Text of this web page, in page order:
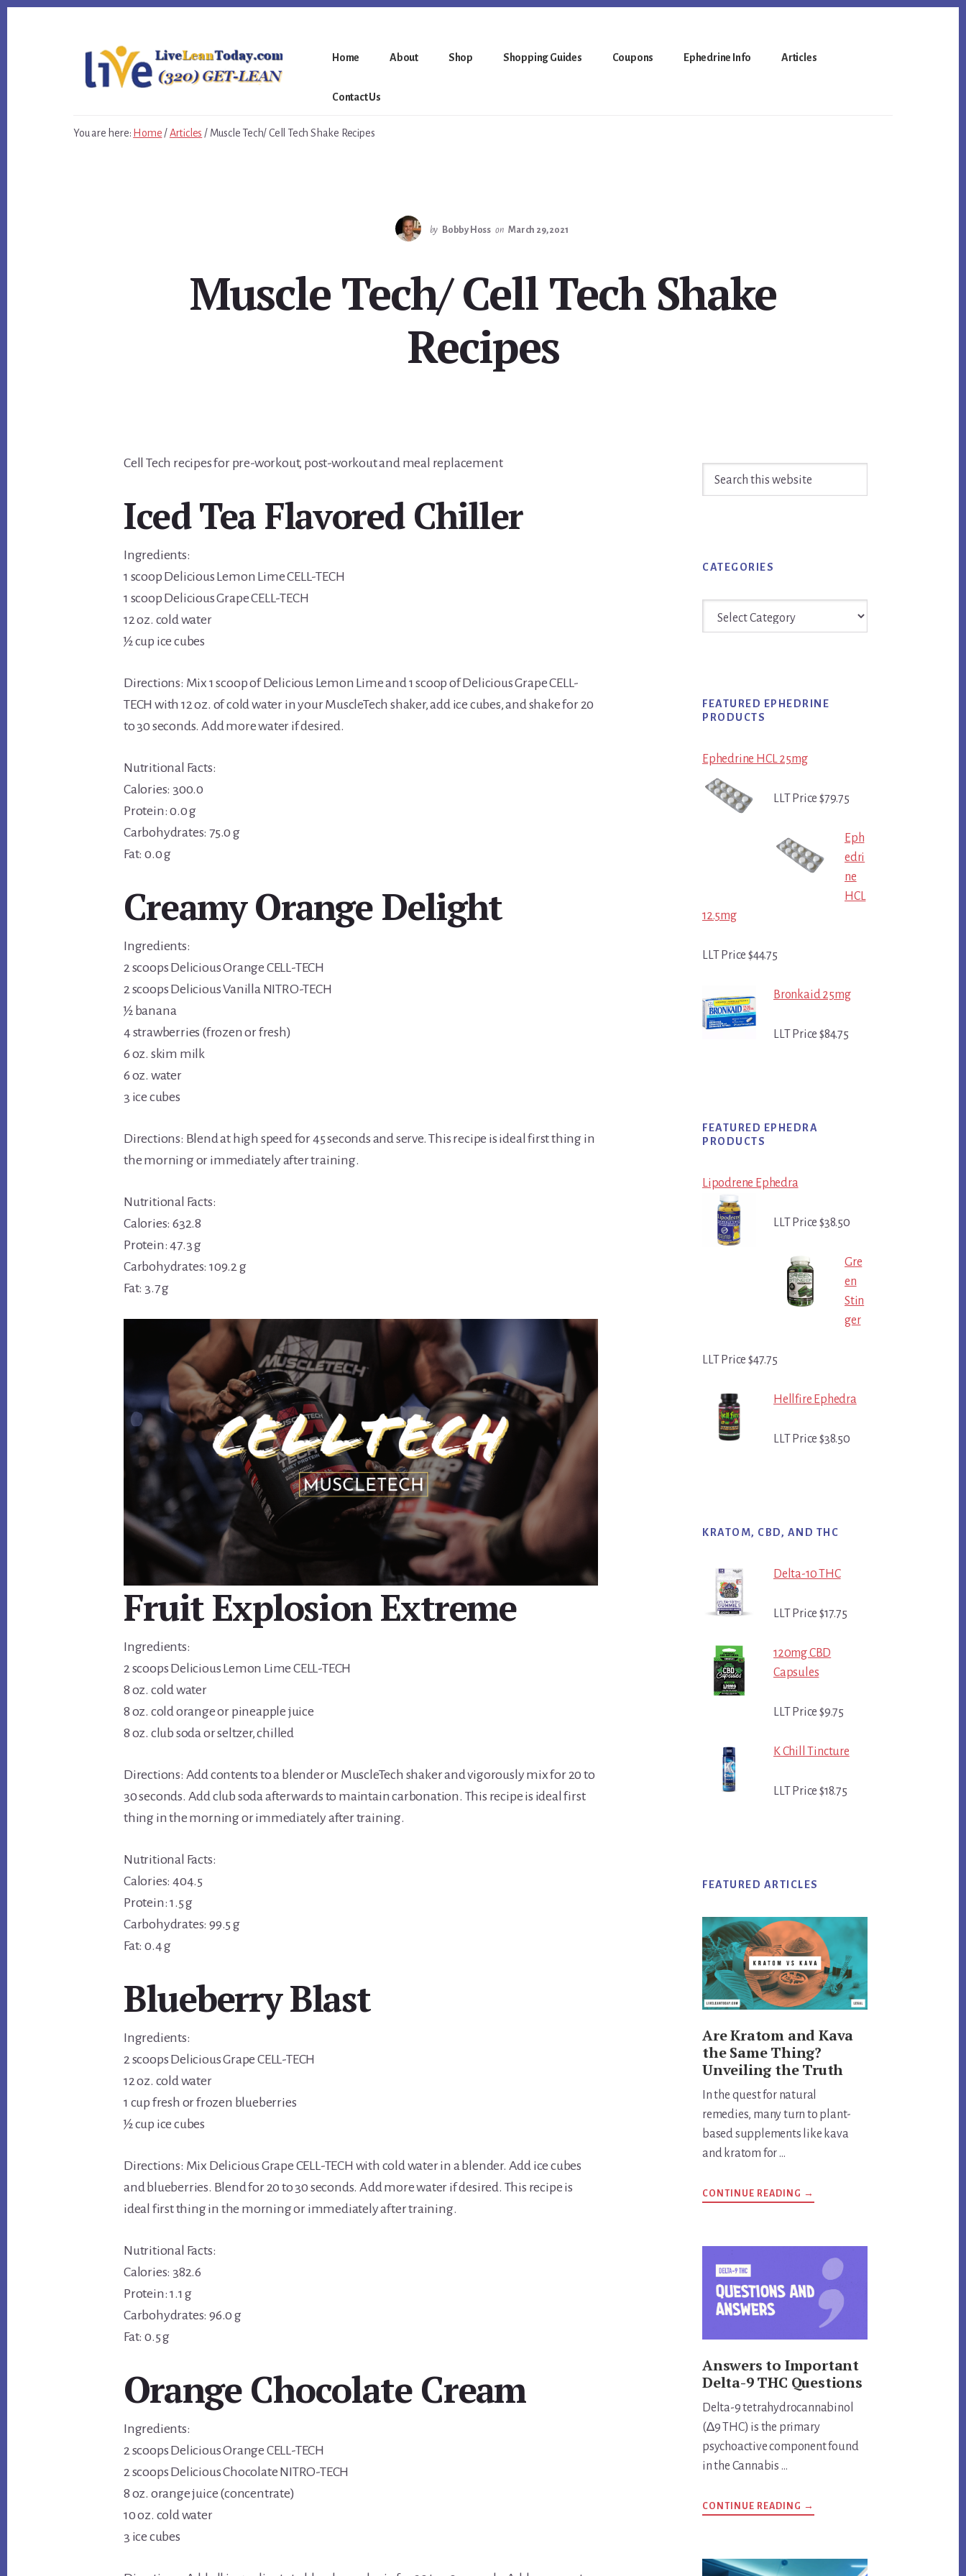
Home About Shop Shopping Guides Coupons Ephedrine Info Articles
Contact Us
You are here: Home /Articles /Muscle Tech/ Cell Tech Shake Recipes
by Bobby Hoss on March 29, 2021
Muscle Tech/ Cell Tech Shake
Recipes
Cell Tech recipes for pre-workout, post-workout and meal replacement
Iced Tea Flavored Chiller
Ingredients:
1 scoop Delicious Lemon Lime CELL-TECH
1 scoop Delicious Grape CELL-TECH
12 oz. cold water
½ cup ice cubes
Directions: Mix 1 scoop of Delicious Lemon Lime and 1 scoop of Delicious Grape CELL-
TECH with 12 oz. of cold water in your MuscleTech shaker, add ice cubes, and shake for 20
to 30 seconds. Add more water if desired.
Nutritional Facts:
Calories: 300.0
Protein: 0.0 g
Carbohydrates: 75.0 g
Fat: 0.0 g
Creamy Orange Delight
Ingredients:
2 scoops Delicious Orange CELL-TECH
2 scoops Delicious Vanilla NITRO-TECH
½ banana
4 strawberries (frozen or fresh)
6 oz. skim milk
6 oz. water
3 ice cubes
Directions: Blend at high speed for 45 seconds and serve. This recipe is ideal first thing in
the morning or immediately after training.
Nutritional Facts:
Calories: 632.8
Protein: 47.3 g
Carbohydrates: 109.2 g
Fat: 3.7 g
Fruit Explosion Extreme
Ingredients:
2 scoops Delicious Lemon Lime CELL-TECH
8 oz. cold water
8 oz. cold orange or pineapple juice
8 oz. club soda or seltzer, chilled
Directions: Add contents to a blender or MuscleTech shaker and vigorously mix for 20 to
30 seconds. Add club soda afterwards to maintain carbonation. This recipe is ideal first
thing in the morning or immediately after training.
Nutritional Facts:
Calories: 404.5
Protein: 1.5 g
Carbohydrates: 99.5 g
Fat: 0.4 g
Blueberry Blast
Ingredients:
2 scoops Delicious Grape CELL-TECH
12 oz. cold water
1 cup fresh or frozen blueberries
½ cup ice cubes
Directions: Mix Delicious Grape CELL-TECH with cold water in a blender. Add ice cubes
and blueberries. Blend for 20 to 30 seconds. Add more water if desired. This recipe is
ideal first thing in the morning or immediately after training.
Nutritional Facts:
Calories: 382.6
Protein: 1.1 g
Carbohydrates: 96.0 g
Fat: 0.5 g
Orange Chocolate Cream
Ingredients:
2 scoops Delicious Orange CELL-TECH
2 scoops Delicious Chocolate NITRO-TECH
8 oz. orange juice (concentrate)
10 oz. cold water
3 ice cubes
Primary
Sidebar
CATEGORIES
FEATURED EPHEDRINE
PRODUCTS
Ephedrine HCL 25mg
LLT Price $79.75
Eph
edri
ne
HCL
12.5mg
LLT Price $44.75
Bronkaid 25mg
LLT Price $84.75
FEATURED EPHEDRA
PRODUCTS
Lipodrene Ephedra
LLT Price $38.50
Gre
en
Stin
ger
LLT Price $47.75
Hellfire Ephedra
LLT Price $38.50
KRATOM, CBD, AND THC
Delta-10 THC
LLT Price $17.75
120mg CBD
Capsules
LLT Price $9.75
K Chill Tincture
LLT Price $18.75
FEATURED ARTICLES
Are Kratom and Kava
the Same Thing?
Unveiling the Truth
In the quest for natural
remedies, many turn to plant-
based supplements like kava
and kratom for …
CONTINUE READING ABOUT
ARE
THING?
UNVEILING
THE
TRUTH
→
Answers to Important
Delta-9 THC Questions
Delta-9 tetrahydrocannabinol
(∆9 THC) is the primary
psychoactive component found
in the Cannabis …
CONTINUE READING ABOUT
ANSWERS
→